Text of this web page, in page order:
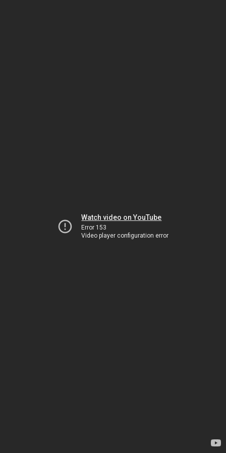
Watch video on YouTube
Error 153
Video player configuration error